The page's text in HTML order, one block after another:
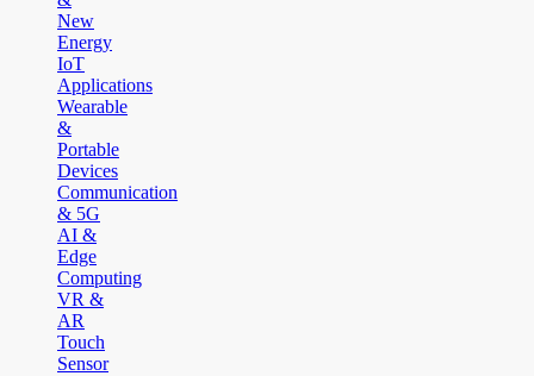
New
Energy
IoT
Applications
Wearable
&
Portable
Devices
Communication
& 5G
AI &
Edge
Computing
VR &
AR
Touch
Sensor